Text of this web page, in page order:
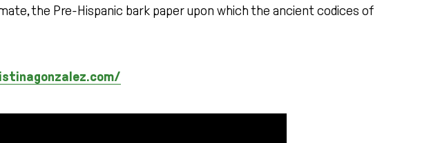
the Pre-Hispanic bark paper upon which the ancient codices of